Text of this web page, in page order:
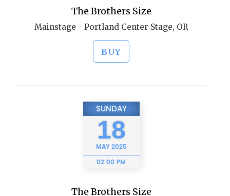
The Brothers Size
Mainstage - Portland Center Stage, OR
BUY
SUNDAY
18
MAY2025
02:00 PM
The Brothers Size